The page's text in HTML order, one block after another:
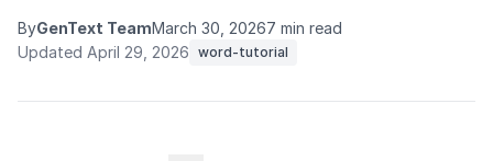
ByGenText TeamMarch 30, 20267 min read
Updated April 29, 2026 word-tutorial